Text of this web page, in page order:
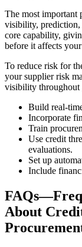
The most important
visibility, prediction,
core capability,
before it affects your
To reduce risk for
your supplier risk
visibility throughout
Build real-
Incorporate
Train
Use credit
evaluations.
Set up
Include
About